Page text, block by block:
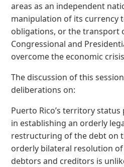
areas as an independent
manipulation of its currency
obligations, or the transport
Congressional and
overcome the economic
The discussion of this
deliberations on:
Puerto Rico’s territory
in establishing an orderly
restructuring of the debt on
orderly bilateral resolution
debtors and creditors is